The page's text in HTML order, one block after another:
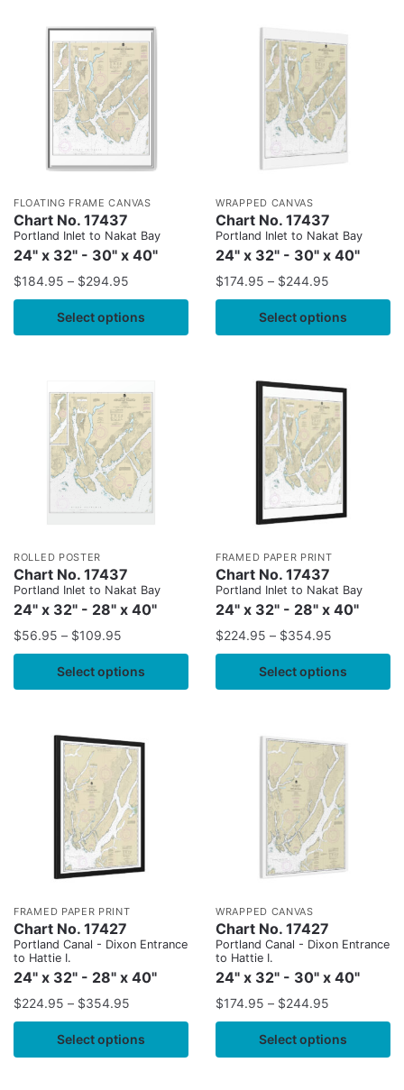
FLOATING FRAME CANVAS
Chart No. 17437
Portland Inlet to Nakat Bay
24" x 32" - 30" x 40"
$184.95 – $294.95
Select options
WRAPPED CANVAS
Chart No. 17437
Portland Inlet to Nakat Bay
24" x 32" - 30" x 40"
$174.95 – $244.95
Select options
ROLLED POSTER
Chart No. 17437
Portland Inlet to Nakat Bay
24" x 32" - 28" x 40"
$56.95 – $109.95
Select options
FRAMED PAPER PRINT
Chart No. 17437
Portland Inlet to Nakat Bay
24" x 32" - 28" x 40"
$224.95 – $354.95
Select options
FRAMED PAPER PRINT
Chart No. 17427
Portland Canal - Dixon Entrance
to Hattie I.
24" x 32" - 28" x 40"
$224.95 – $354.95
Select options
WRAPPED CANVAS
Chart No. 17427
Portland Canal - Dixon Entrance
to Hattie I.
24" x 32" - 30" x 40"
$174.95 – $244.95
Select options